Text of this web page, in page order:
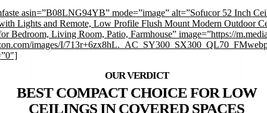
asin=”B08LNG94YB” mode=”image” alt=”Sofucor 52 Inch
Lights and Remote, Low Profile Flush Mount Modern Outdoor
Bedroom, Living Room, Patio, Farmhouse” image=”https://
images/I/
BEST COMPACT CHOICE FOR LOW
CEILINGS IN COVERED SPACES